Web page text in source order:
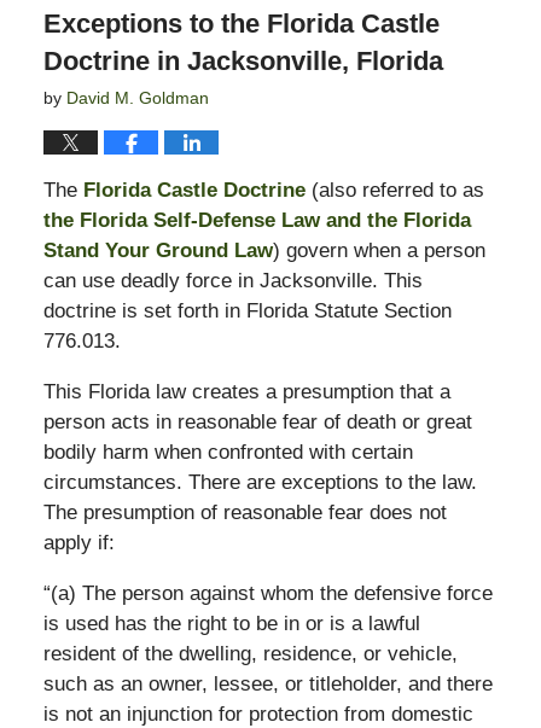
Exceptions to the Florida Castle
Doctrine in Jacksonville, Florida
by David M. Goldman
The Florida Castle Doctrine(also referred to as
the Florida Self-Defense Law and the Florida
Stand Your Ground Law) govern when a person
can use deadly force in Jacksonville. This
doctrine is set forth in Florida Statute Section
776.013.
This Florida law creates a presumption that a
person acts in reasonable fear of death or great
bodily harm when confronted with certain
circumstances. There are exceptions to the law.
The presumption of reasonable fear does not
apply if:
“(a) The person against whom the defensive force
is used has the right to be in or is a lawful
resident of the dwelling, residence, or vehicle,
such as an owner, lessee, or titleholder, and there
is not an injunction for protection from domestic